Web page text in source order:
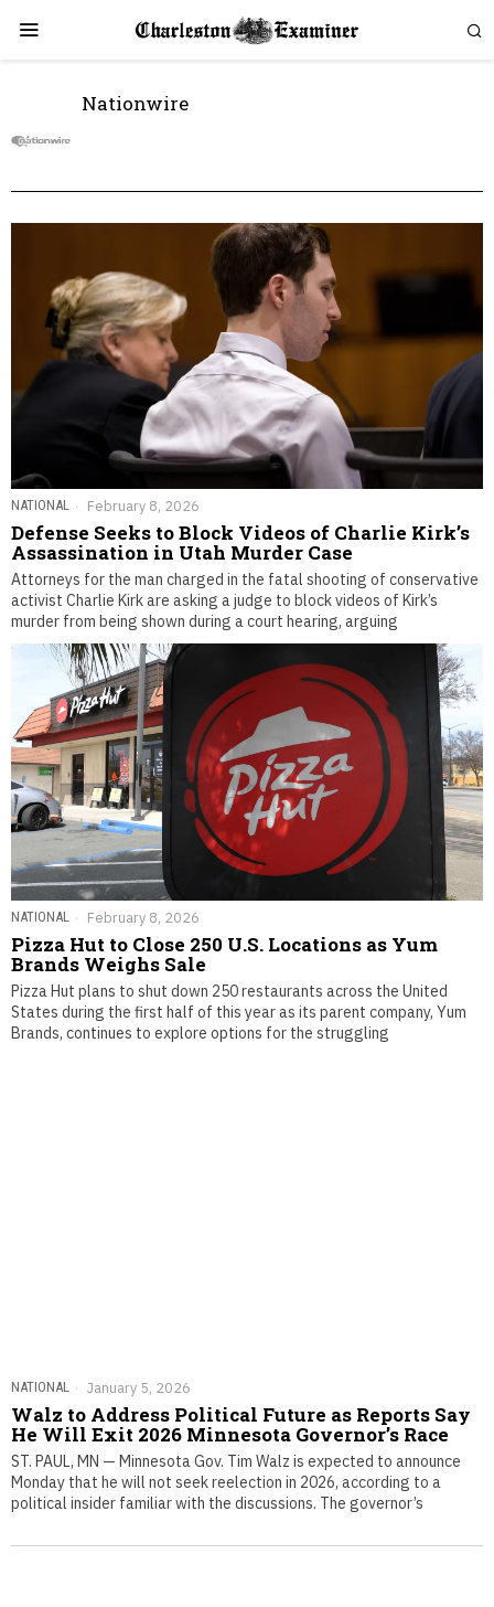
Nationwire
NATIONAL February 8, 2026
Defense Seeks to Block Videos of Charlie Kirk’s
Assassination in Utah Murder Case
Attorneys for the man charged in the fatal shooting of conservative
activist Charlie Kirk are asking a judge to block videos of Kirk’s
murder from being shown during a court hearing, arguing
NATIONAL February 8, 2026
Pizza Hut to Close 250 U.S. Locations as Yum
Brands Weighs Sale
Pizza Hut plans to shut down 250 restaurants across the United
States during the first half of this year as its parent company, Yum
Brands, continues to explore options for the struggling
NATIONAL January 5, 2026
Walz to Address Political Future as Reports Say
He Will Exit 2026 Minnesota Governor’s Race
ST. PAUL, MN — Minnesota Gov. Tim Walz is expected to announce
Monday that he will not seek reelection in 2026, according to a
political insider familiar with the discussions. The governor’s